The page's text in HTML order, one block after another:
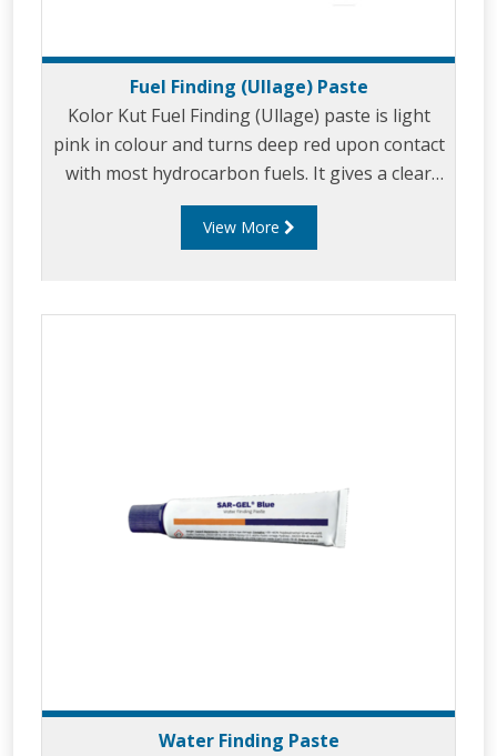
Fuel Finding (Ullage) Paste
Kolor Kut Fuel Finding (Ullage) paste is light
pink in colour and turns deep red upon contact
with most hydrocarbon fuels. It gives a clear
level reading on the dip rod or tape, even when
evaporation at the interface would normally
View More
Water Finding Paste